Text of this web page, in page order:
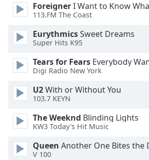
Area
Background
Color
Opacity
Font
Size
ForeignerI Want to Know
113.FM The Coast
EurythmicsSweet Dreams
Super Hits K95
Tears for Fears Everybody Wants
Digi Radio New York
U2With or Without You
103.7 KEYN
The Weeknd Blinding Lights
KW3 Today's Hit Music
Queen Another One Bites the
V 100